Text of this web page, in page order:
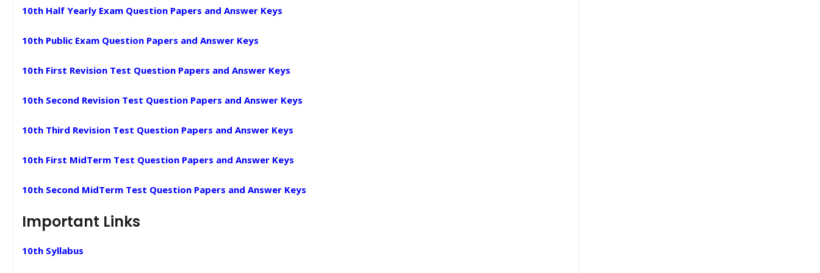
10th Half Yearly Exam Question Papers and Answer Keys
10th Public Exam Question Papers and Answer Keys
10th First Revision Test Question Papers and Answer Keys
10th Second Revision Test Question Papers and Answer Keys
10th Third Revision Test Question Papers and Answer Keys
10th First MidTerm Test Question Papers and Answer Keys
10th Second MidTerm Test Question Papers and Answer Keys
Important Links
10th Syllabus